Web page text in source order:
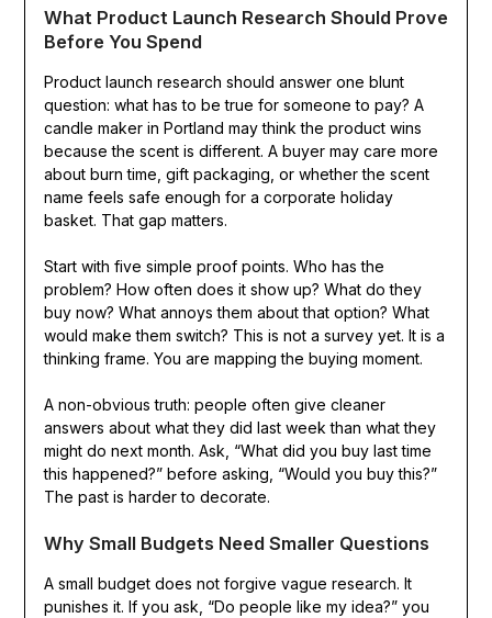
What Product Launch Research Should Prove
Before You Spend
Product launch research should answer one blunt
question: what has to be true for someone to pay? A
candle maker in Portland may think the product wins
because the scent is different. A buyer may care more
about burn time, gift packaging, or whether the scent
name feels safe enough for a corporate holiday
basket. That gap matters.
Start with five simple proof points. Who has the
problem? How often does it show up? What do they
buy now? What annoys them about that option? What
would make them switch? This is not a survey yet. It is a
thinking frame. You are mapping the buying moment.
A non-obvious truth: people often give cleaner
answers about what they did last week than what they
might do next month. Ask, “What did you buy last time
this happened?” before asking, “Would you buy this?”
The past is harder to decorate.
Why Small Budgets Need Smaller Questions
A small budget does not forgive vague research. It
punishes it. If you ask, “Do people like my idea?” you